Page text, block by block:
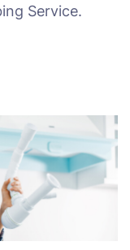
Service.